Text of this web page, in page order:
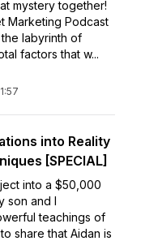
mystery together!
Marketing Podcast
labyrinth of
factors that w...
into Reality
[SPECIAL]
into a $50,000
son and I
teachings of
share that Aidan is